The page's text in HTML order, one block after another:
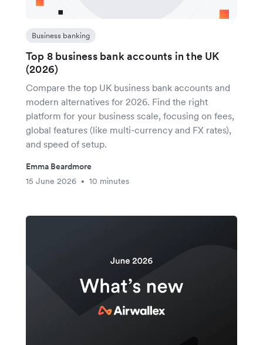
Business banking
Top 8 business bank accounts in the UK
(2026)
Compare the top UK business bank accounts and
modern alternatives for 2026. Find the right
platform for your business scale, focusing on fees,
global features (like multi-currency and FX rates),
and speed of setup.
Emma Beardmore
15 June 2026
• 10 minutes